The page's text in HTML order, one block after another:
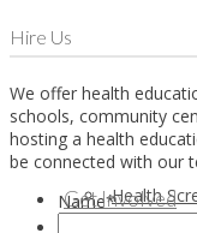
Health
Get Involved
Hire Us
We offer health
schools, community
hosting a health
be connected with our
Name*